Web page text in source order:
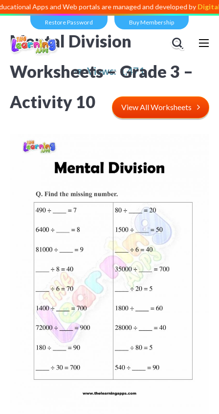
Apps and Web portals are managed and developed byDigital
Restore Password Buy Membership
Views: 1,471
Mental Division
Worksheets – Grade 3 –
Activity 10
View All Worksheets